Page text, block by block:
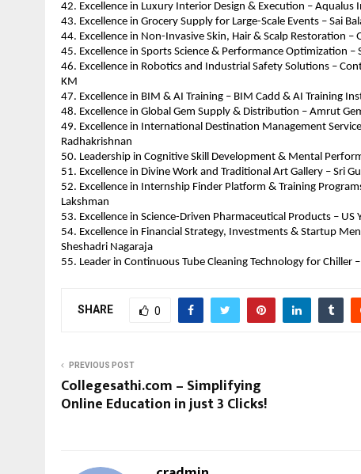
42. Excellence in Luxury Interior Design & Execution – Aqualus
43. Excellence in Grocery Supply for Large-Scale Events – Sai
44. Excellence in Non-Invasive Skin, Hair & Scalp Restoration –
45. Excellence in Sports Science & Performance Optimization –
46. Excellence in Robotics and Industrial Safety Solutions –
KM
47. Excellence in BIM & AI Training – BIM Cadd & AI Training
48. Excellence in Global Gem Supply & Distribution – Amrut
49. Excellence in International Destination Management
Radhakrishnan
50. Leadership in Cognitive Skill Development & Mental
51. Excellence in Divine Work and Traditional Art Gallery – Sri
52. Excellence in Internship Finder Platform & Training
Lakshman
53. Excellence in Science-Driven Pharmaceutical Products – US
54. Excellence in Financial Strategy, Investments & Startup
Sheshadri Nagaraja
55. Leader in Continuous Tube Cleaning Technology for Chiller
SHARE 0
PREVIOUS POST
Collegesathi.com – Simplifying
Online Education in just 3 Clicks!